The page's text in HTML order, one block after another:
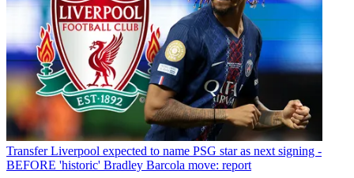
Transfer Liverpool expected to name PSG star as next signing -
BEFORE 'historic' Bradley Barcola move: report